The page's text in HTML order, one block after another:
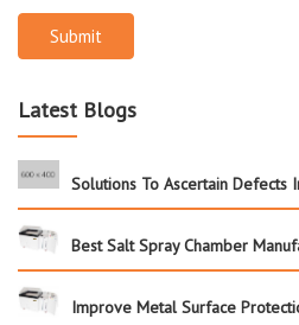
Submit
Latest Blogs
Solutions To Ascertain Defects
Best Salt Spray Chamber
Improve Metal Surface